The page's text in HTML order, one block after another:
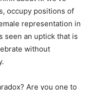
occupy positions of
representation in
seen an uptick that is
without
Are you one to